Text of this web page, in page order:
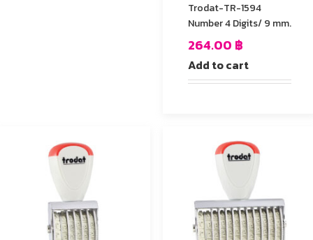
Trodat-TR-1594
Number 4 Digits/ 9 mm.
264.00 ฿
Add to cart